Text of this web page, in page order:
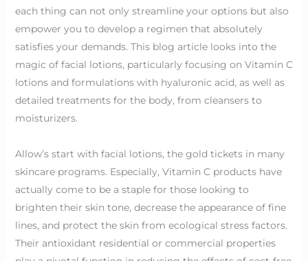
each thing can not only streamline your options but also
empower you to develop a regimen that absolutely
satisfies your demands. This blog article looks into the
magic of facial lotions, particularly focusing on Vitamin C
lotions and formulations with hyaluronic acid, as well as
detailed treatments for the body, from cleansers to
moisturizers.
Allow’s start with facial lotions, the gold tickets in many
skincare programs. Especially, Vitamin C products have
actually come to be a staple for those looking to
brighten their skin tone, decrease the appearance of fine
lines, and protect the skin from ecological stress factors.
Their antioxidant residential or commercial properties